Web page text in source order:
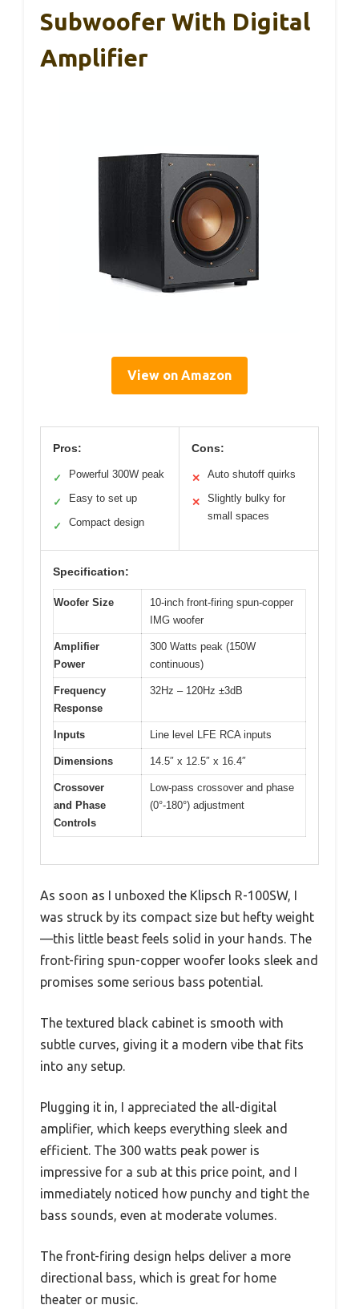
Subwoofer With Digital
Amplifier
View on Amazon
Pros:
✓ Powerful 300W peak
✓ Easy to set up
✓ Compact design
Cons:
✕ Auto shutoff quirks
✕
Slightly bulky for
small spaces
Specification:
Woofer Size
10-inch front-firing spun-copper
IMG woofer
Amplifier
Power
300 Watts peak (150W
continuous)
Frequency
Response
32Hz – 120Hz ±3dB
Inputs Line level LFE RCA inputs
Dimensions 14.5″ x 12.5″ x 16.4″
Crossover
and Phase
Controls
Low-pass crossover and phase
(0°-180°) adjustment
As soon as I unboxed the Klipsch R-100SW, I
was struck by its compact size but hefty weight
—this little beast feels solid in your hands. The
front-firing spun-copper woofer looks sleek and
promises some serious bass potential.
The textured black cabinet is smooth with
subtle curves, giving it a modern vibe that fits
into any setup.
Plugging it in, I appreciated the all-digital
amplifier, which keeps everything sleek and
efficient. The 300 watts peak power is
impressive for a sub at this price point, and I
immediately noticed how punchy and tight the
bass sounds, even at moderate volumes.
The front-firing design helps deliver a more
directional bass, which is great for home
theater or music.